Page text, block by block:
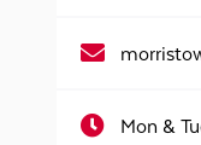
Mon &